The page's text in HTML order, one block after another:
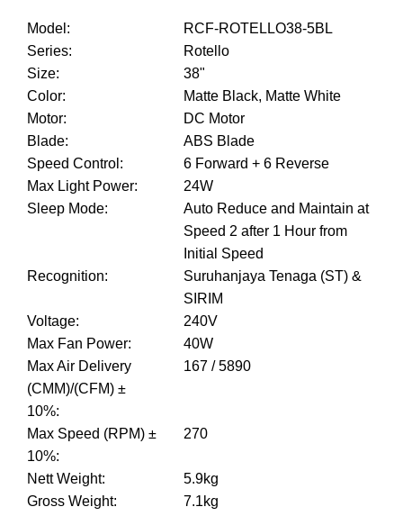
Model :
RCF-ROTELLO38-5BL
Series:
Rotello
Size:
38"
Color:
Matte Black, Matte White
Motor:
DC Motor
Blade:
ABS Blade
Speed Control :
6 Forward + 6 Reverse
Max Light Power:
24W
Sleep Mode:
Auto Reduce and Maintain at
Speed 2 after 1 Hour from
Initial Speed
Recognition:
Suruhanjaya Tenaga (ST) &
SIRIM
Voltage:
240V
Max Fan Power:
40W
Max Air Delivery
(CMM)/(CFM) ±
10%:
167 / 5890
Max Speed (RPM) ±
10%:
270
Nett Weight:
5.9kg
Gross Weight: 7.1kg